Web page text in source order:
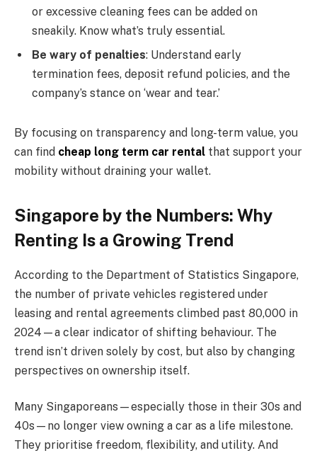
or excessive cleaning fees can be added on
sneakily. Know what’s truly essential.
Be wary of penalties: Understand early
termination fees, deposit refund policies, and the
company’s stance on ‘wear and tear.’
By focusing on transparency and long-term value, you
can find cheap long term car rental that support your
mobility without draining your wallet.
Singapore by the Numbers: Why
Renting Is a Growing Trend
According to the Department of Statistics Singapore,
the number of private vehicles registered under
leasing and rental agreements climbed past 80,000 in
2024—a clear indicator of shifting behaviour. The
trend isn’t driven solely by cost, but also by changing
perspectives on ownership itself.
Many Singaporeans—especially those in their 30s and
40s—no longer view owning a car as a life milestone.
They prioritise freedom, flexibility, and utility. And